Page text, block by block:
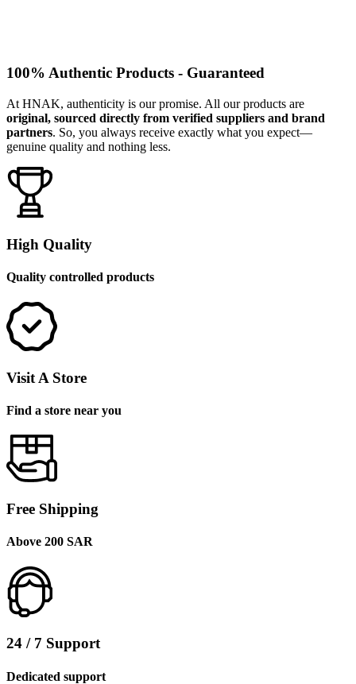
100% Authentic Products - Guaranteed
At HNAK, authenticity is our promise. All our products are
original, sourced directly from verified suppliers and brand
partners. So, you always receive exactly what you expect—
genuine quality and nothing less.
High Quality
Quality controlled products
Visit A Store
Find a store near you
Free Shipping
Above 200 SAR
24 / 7 Support
Dedicated support